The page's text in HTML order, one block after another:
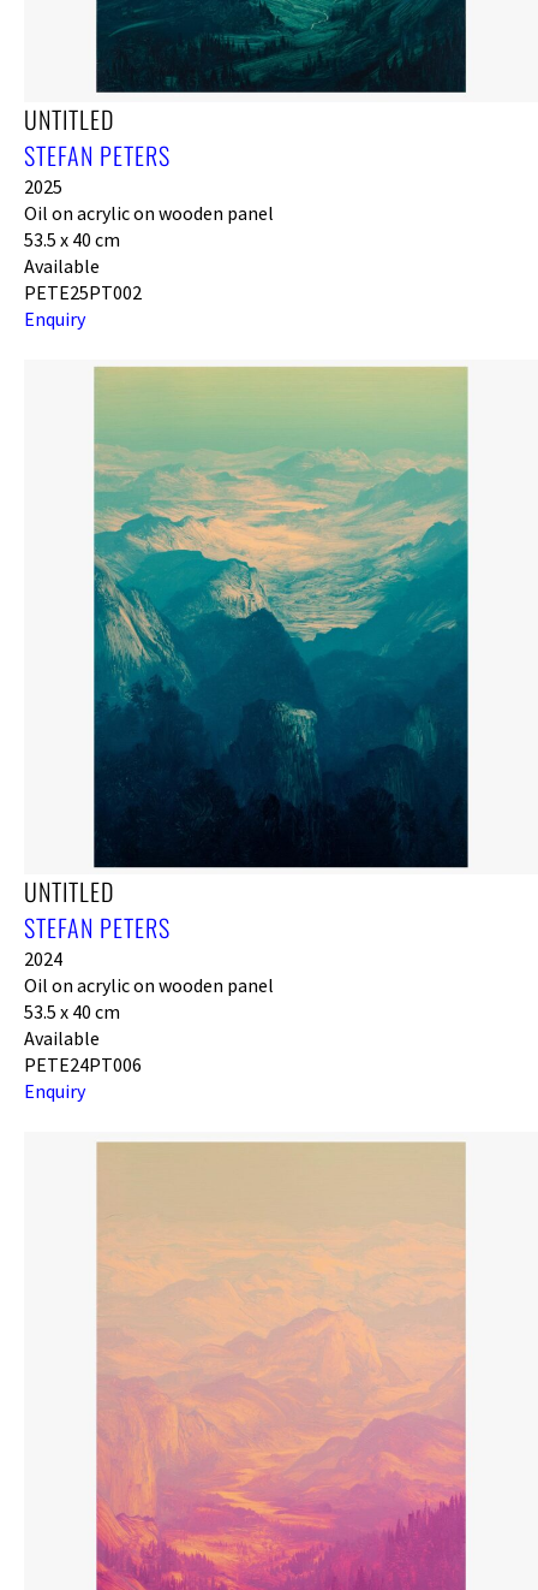
UNTITLED
STEFAN PETERS
2025
Oil on acrylic on wooden panel
53.5 x 40 cm
Available
PETE25PT002
Enquiry
UNTITLED
STEFAN PETERS
2024
Oil on acrylic on wooden panel
53.5 x 40 cm
Available
PETE24PT006
Enquiry